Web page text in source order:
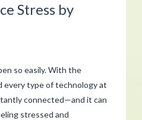
Stress by
so easily. With the
every type of technology at
connected—and it can
stressed and